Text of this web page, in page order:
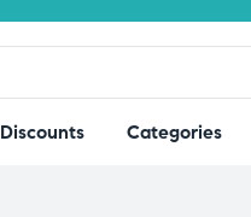
Discounts Categories